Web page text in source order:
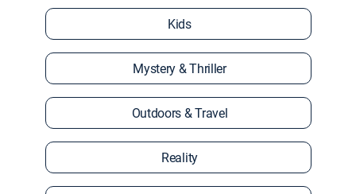
Kids
Mystery & Thriller
Outdoors & Travel
Reality